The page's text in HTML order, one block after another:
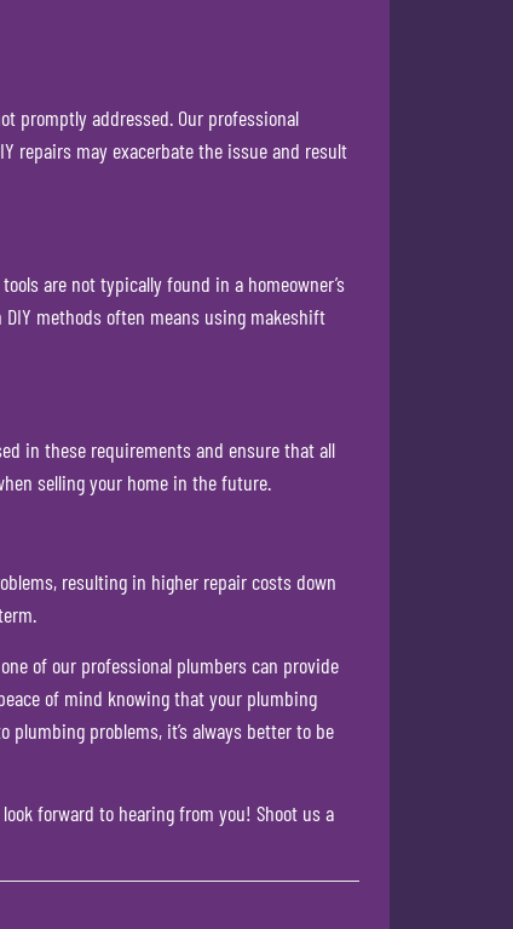
promptly addressed. Our professional
repairs may exacerbate the issue and result
are not typically found in a homeowner’s
methods often means using makeshift
in these requirements and ensure that all
selling your home in the future.
resulting in higher repair costs down
of our professional plumbers can provide
of mind knowing that your plumbing
problems, it’s always better to be
look forward to hearing from you! Shoot us a